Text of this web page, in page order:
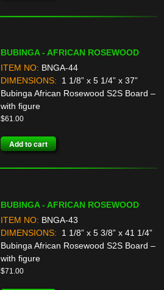
BUBINGA - AFRICAN ROSEWOOD
ITEM NO: BNGA-44
DIMENSIONS:
1 1/8” x 5 1/4” x 37”
Bubinga African Rosewood S2S Board –
with figure
$61.00
Add to cart
BUBINGA - AFRICAN ROSEWOOD
ITEM NO: BNGA-43
DIMENSIONS:
1 1/8” x 5 3/8” x 41 1/4”
Bubinga African Rosewood S2S Board –
with figure
$71.00